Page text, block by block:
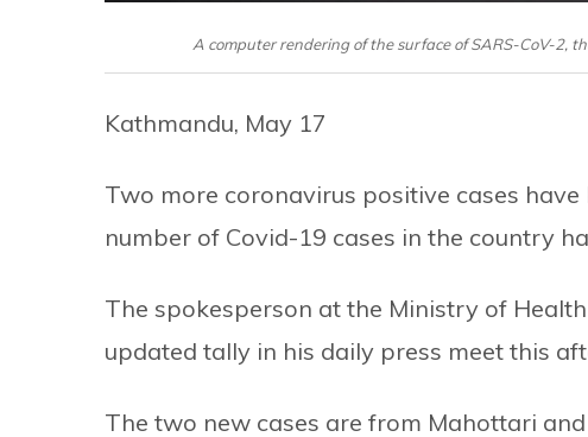
A computer rendering of the surface of SARS-CoV-2,
Kathmandu, May 17
Two more coronavirus positive cases
number of Covid-19 cases in the country
The spokesperson at the Ministry of
updated tally in his daily press meet this
The two new cases are from Mahottari